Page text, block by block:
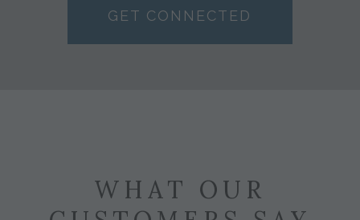
GET CONNECTED
WHAT OUR